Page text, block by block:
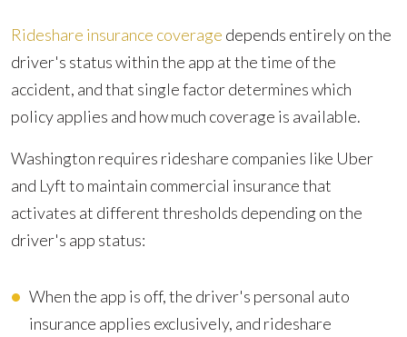
Rideshare insurance coverage depends entirely on the
driver's status within the app at the time of the
accident, and that single factor determines which
policy applies and how much coverage is available.
Washington requires rideshare companies like Uber
and Lyft to maintain commercial insurance that
activates at different thresholds depending on the
driver's app status:
When the app is off, the driver's personal auto
insurance applies exclusively, and rideshare